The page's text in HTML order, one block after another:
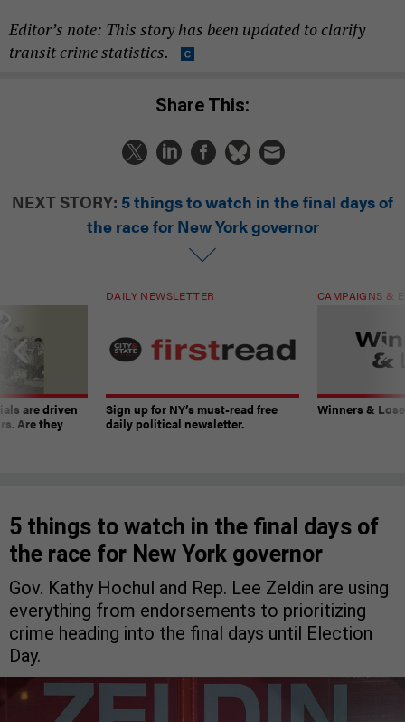
Editor’s note: This story has been updated to clarify
transit crime statistics.
Share This:
NEXT STORY: 5 things to watch in the final days of
the race for New York governor
are driven
Are they
DAILY NEWSLETTER
Sign up for NY’s must-read free
daily political newsletter.
CAMPAIGNS &
Winners &
5 things to watch in the final days of
the race for New York governor
Gov. Kathy Hochul and Rep. Lee Zeldin are using
everything from endorsements to prioritizing
crime heading into the final days until Election
Day.